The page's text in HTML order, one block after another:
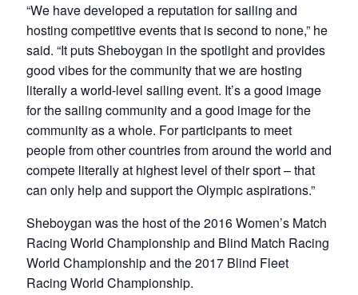
“We have developed a reputation for sailing and
hosting competitive events that is second to none,” he
said. “It puts Sheboygan in the spotlight and provides
good vibes for the community that we are hosting
literally a world-level sailing event. It’s a good image
for the sailing community and a good image for the
community as a whole. For participants to meet
people from other countries from around the world and
compete literally at highest level of their sport – that
can only help and support the Olympic aspirations.”
Sheboygan was the host of the 2016 Women’s Match
Racing World Championship and Blind Match Racing
World Championship and the 2017 Blind Fleet
Racing World Championship.